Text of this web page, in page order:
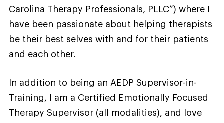
Carolina Therapy Professionals, PLLC”) where I
have been passionate about helping therapists
be their best selves with and for their patients
and each other.
In addition to being an AEDP Supervisor-in-
Training, I am a Certified Emotionally Focused
Therapy Supervisor (all modalities), and love